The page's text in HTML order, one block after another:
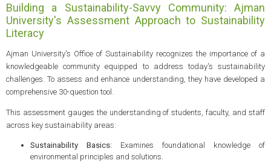
Building a Sustainability-Savvy Community: Ajman
University's Assessment Approach to Sustainability
Literacy
Ajman University's Office of Sustainability recognizes the importance of a
knowledgeable community equipped to address today's sustainability
challenges. To assess and enhance understanding, they have developed a
comprehensive 30-question tool.
This assessment gauges the understanding of students, faculty, and staff
across key sustainability areas:
Sustainability Basics: Examines foundational knowledge of
environmental principles and solutions.